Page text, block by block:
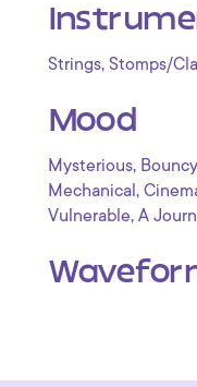
Strings, Stomps/
Mood
Mysterious, Bouncy
Mechanical ,
Vulnerable, A